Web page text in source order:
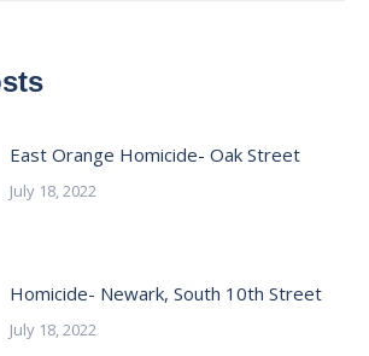
East Orange Homicide- Oak Street
July 18, 2022
Homicide- Newark, South 10th Street
July 18, 2022